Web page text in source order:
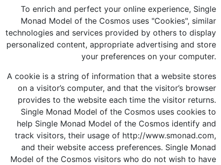
To enrich and perfect your online experience, Single
Monad Model of the Cosmos uses "Cookies", similar
technologies and services provided by others to display
personalized content, appropriate advertising and store
your preferences on your computer.
A cookie is a string of information that a website stores
on a visitor’s computer, and that the visitor’s browser
provides to the website each time the visitor returns.
Single Monad Model of the Cosmos uses cookies to
help Single Monad Model of the Cosmos identify and
track visitors, their usage of http://www.smonad.com,
and their website access preferences. Single Monad
Model of the Cosmos visitors who do not wish to have